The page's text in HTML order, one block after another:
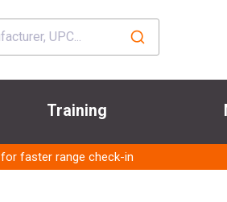
Training
faster range check-in